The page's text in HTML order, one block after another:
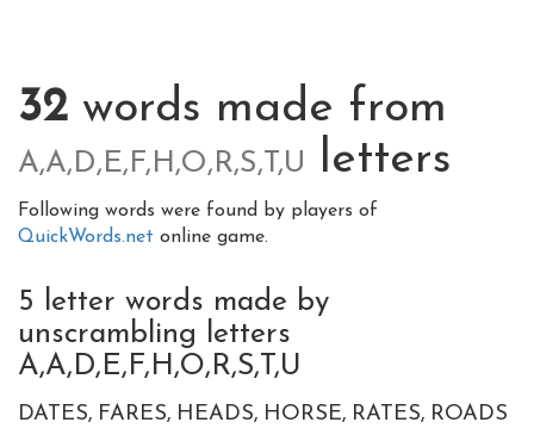
32 words made from
A,A,D,E,F,H,O,R,S,T,U letters
Following words were found by players of
QuickWords.net online game.
5 letter words made by
unscrambling letters
A,A,D,E,F,H,O,R,S,T,U
DATES FARES HEADS HORSE RATES ROADS